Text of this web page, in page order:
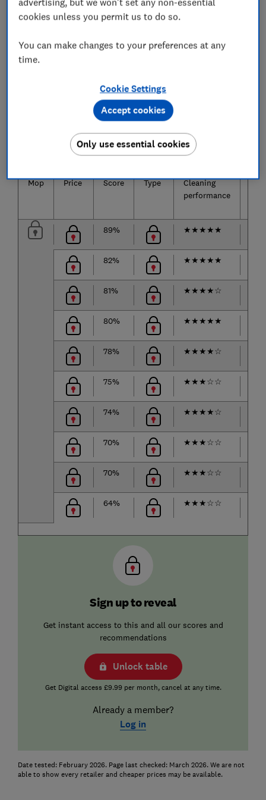
Ease of assembly, ease of maintenance, and how
well they get under furniture and into corners.
Which? members can view the mop test
to get instant access to our test results
and Best Buy recommendations below.
Mop Price Score Type
Cleaning
performance
89% ★★★★★
82% ★★★★★
81% ★★★★☆
80% ★★★★★
78% ★★★★☆
75% ★★★☆☆
74% ★★★★☆
70% ★★★☆☆
70% ★★★☆☆
64% ★★★☆☆
Sign up to reveal
Get instant access to this and all our scores and
recommendations
Unlock table
Get Digital access £9.99 per month, cancel at any time.
Already a member?
Log in
Date tested: February 2026. Page last checked: March 2026. We are not
able to show every retailer and cheaper prices may be available.
cookies unless you permit us to do so.
You can make changes to your preferences at any
time.
Cookie Settings
Only use essential cookies
Accept cookies